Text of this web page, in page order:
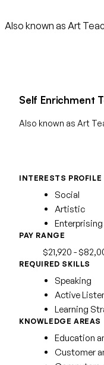
Also known as Art
Self Enrichment
Also known as Art
INTERESTS PROFILE
Social
Artistic
Enterprising
PAY RANGE
$21,920 -
REQUIRED SKILLS
Speaking
Active
Learning
KNOWLEDGE AREAS
Education
Customer